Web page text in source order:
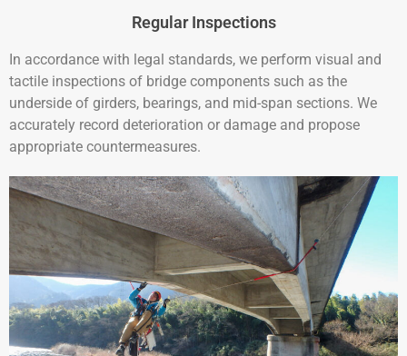
Regular Inspections
In accordance with legal standards, we perform visual and
tactile inspections of bridge components such as the
underside of girders, bearings, and mid-span sections. We
accurately record deterioration or damage and propose
appropriate countermeasures.